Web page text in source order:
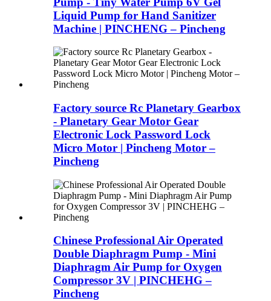
Liquid Pump for Hand Sanitizer
Machine | PINCHENG – Pincheng
Factory source Rc Planetary Gearbox
- Planetary Gear Motor Gear
Electronic Lock Password Lock
Micro Motor | Pincheng Motor –
Pincheng
Chinese Professional Air Operated
Double Diaphragm Pump - Mini
Diaphragm Air Pump for Oxygen
Compressor 3V | PINCHEHG –
Pincheng